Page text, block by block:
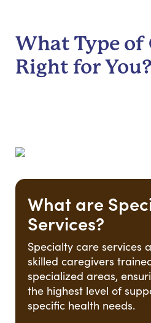
What Type of
Right for You?
What are
Services?
Specialty care services
skilled caregivers
specialized areas,
the highest level of
specific health needs.